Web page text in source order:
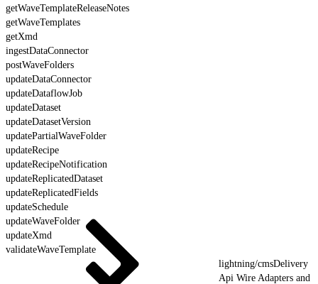
getWaveTemplateReleaseNotes
getWaveTemplates
getXmd
ingestDataConnector
postWaveFolders
updateDataConnector
updateDataflowJob
updateDataset
updateDatasetVersion
updatePartialWaveFolder
updateRecipe
updateRecipeNotification
updateReplicatedDataset
updateReplicatedFields
updateSchedule
updateWaveFolder
updateXmd
validateWaveTemplate
lightning/cmsDelivery
Api Wire Adapters and